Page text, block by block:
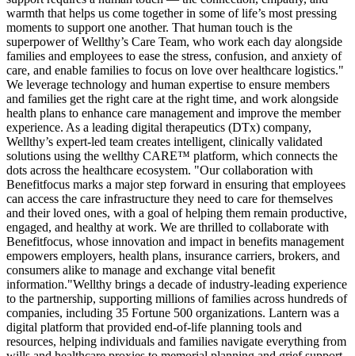
warmth that helps us come together in some of life’s most pressing
moments to support one another. That human touch is the
superpower of Wellthy’s Care Team, who work each day alongside
families and employees to ease the stress, confusion, and anxiety of
care, and enable families to focus on love over healthcare logistics."
We leverage technology and human expertise to ensure members
and families get the right care at the right time, and work alongside
health plans to enhance care management and improve the member
experience. As a leading digital therapeutics (DTx) company,
Wellthy’s expert-led team creates intelligent, clinically validated
solutions using the wellthy CARE™ platform, which connects the
dots across the healthcare ecosystem. "Our collaboration with
Benefitfocus marks a major step forward in ensuring that employees
can access the care infrastructure they need to care for themselves
and their loved ones, with a goal of helping them remain productive,
engaged, and healthy at work. We are thrilled to collaborate with
Benefitfocus, whose innovation and impact in benefits management
empowers employers, health plans, insurance carriers, brokers, and
consumers alike to manage and exchange vital benefit
information."Wellthy brings a decade of industry-leading experience
to the partnership, supporting millions of families across hundreds of
companies, including 35 Fortune 500 organizations. Lantern was a
digital platform that provided end-of-life planning tools and
resources, helping individuals and families navigate everything from